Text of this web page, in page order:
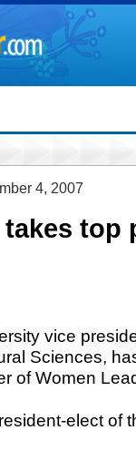
4, 2007
top
vice
Sciences,
of Women
elect of